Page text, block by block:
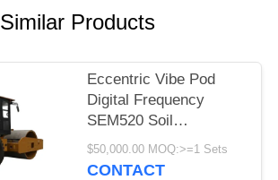
Similar Products
Eccentric Vibe Pod
Digital Frequency
SEM520 Soil
Compactor
Construction
$50,000.00 MOQ:>=1 Sets
CONTACT